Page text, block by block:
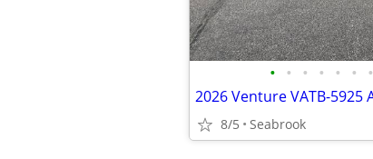
• • • • • • •
8/5 Seabrook